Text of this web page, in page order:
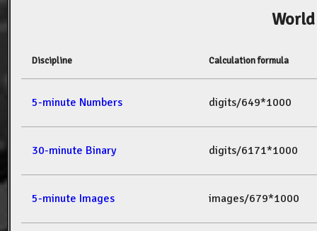
Discipline Calculation formula
5-minute Numbers digits/649*1000
30-minute Binary digits/6171*1000
5-minute Images images/679*1000